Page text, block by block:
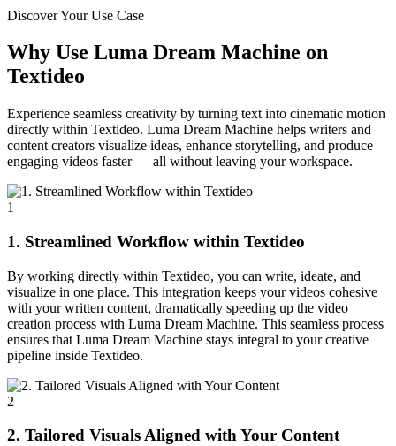
Discover Your Use Case
Why Use Luma Dream Machine on
Textideo
Experience seamless creativity by turning text into cinematic motion
directly within Textideo. Luma Dream Machine helps writers and
content creators visualize ideas, enhance storytelling, and produce
engaging videos faster — all without leaving your workspace.
1
1. Streamlined Workflow within Textideo
By working directly within Textideo, you can write, ideate, and
visualize in one place. This integration keeps your videos cohesive
with your written content, dramatically speeding up the video
creation process with Luma Dream Machine. This seamless process
ensures that Luma Dream Machine stays integral to your creative
pipeline inside Textideo.
2
2. Tailored Visuals Aligned with Your Content